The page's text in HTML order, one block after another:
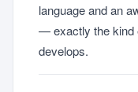
language and an
— exactly the kind
develops.